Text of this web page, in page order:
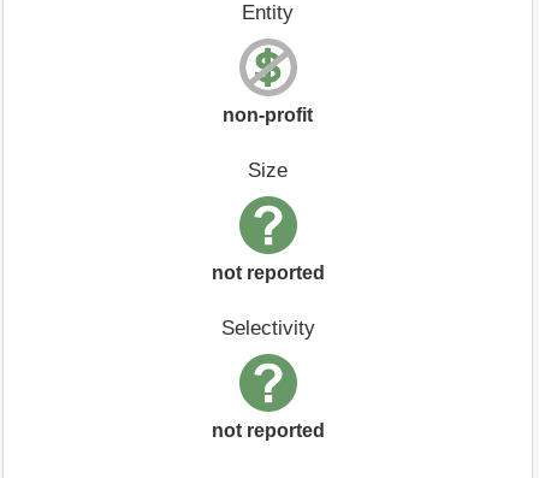
Entity
non-profit
Size
not reported
Selectivity
not reported